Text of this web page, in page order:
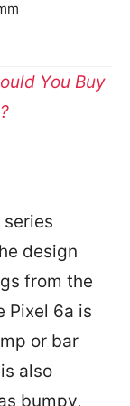
You Buy
series
design
from the
Pixel 6a is
or bar
also
bumpy,